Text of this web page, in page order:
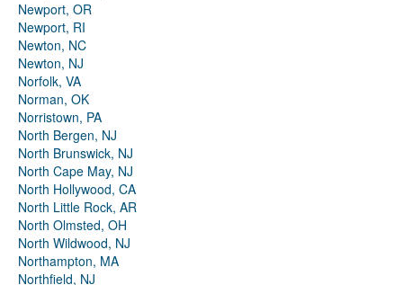
Newport, OR
Newport, RI
Newton, NC
Newton, NJ
Norfolk, VA
Norman, OK
Norristown, PA
North Bergen, NJ
North Brunswick, NJ
North Cape May, NJ
North Hollywood, CA
North Little Rock, AR
North Olmsted, OH
North Wildwood, NJ
Northampton, MA
Northfield, NJ